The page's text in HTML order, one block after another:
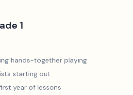
1
hands-together playing
starting out
year of lessons